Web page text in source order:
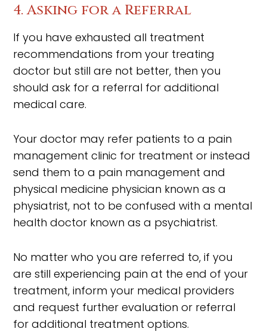
4. Asking for a Referral
If you have exhausted all treatment
recommendations from your treating
doctor but still are not better, then you
should ask for a referral for additional
medical care.
Your doctor may refer patients to a pain
management clinic for treatment or instead
send them to a pain management and
physical medicine physician known as a
physiatrist, not to be confused with a mental
health doctor known as a psychiatrist.
No matter who you are referred to, if you
are still experiencing pain at the end of your
treatment, inform your medical providers
and request further evaluation or referral
for additional treatment options.